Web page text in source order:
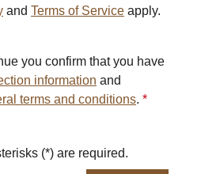
and Terms of Service apply.
you confirm that you have
information and
terms and conditions. *
(*) are required.